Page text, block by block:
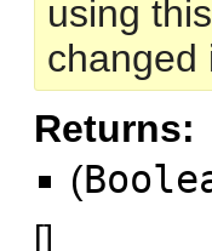
using
changed
Returns:
(
[]